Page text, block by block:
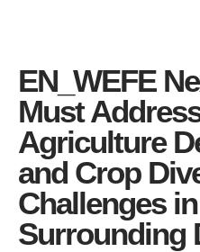
EN_WEFE
Must
Agriculture
and Crop
Challenges
Surrounding